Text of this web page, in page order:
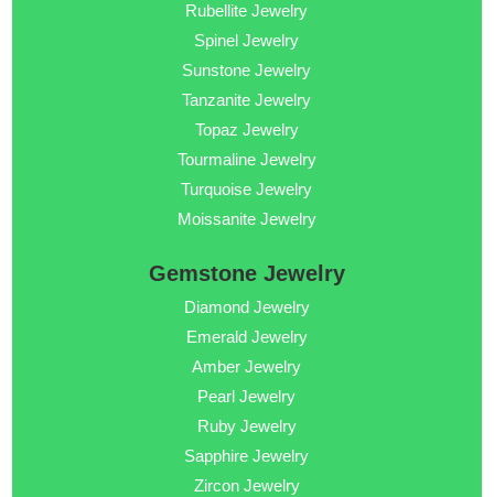
Rubellite Jewelry
Spinel Jewelry
Sunstone Jewelry
Tanzanite Jewelry
Topaz Jewelry
Tourmaline Jewelry
Turquoise Jewelry
Moissanite Jewelry
Gemstone Jewelry
Diamond Jewelry
Emerald Jewelry
Amber Jewelry
Pearl Jewelry
Ruby Jewelry
Sapphire Jewelry
Zircon Jewelry